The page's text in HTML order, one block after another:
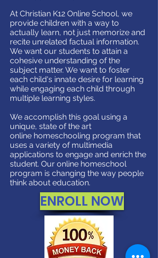
At Christian K12 Online School, we
provide children with a way to
actually learn, not just memorize and
recite unrelated factual information.
We want our students to attain a
cohesive understanding of the
subject matter. We want to foster
each child's innate desire for learning
while engaging each child through
multiple learning styles.
We accomplish this goal using a
unique, state of the art
online homeschooling program that
uses a variety of multimedia
applications to engage and enrich the
student. Our online homeschool
program is changing the way people
think about education.
ENROLL NOW